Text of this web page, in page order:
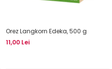
Orez Langkorn Edeka, 500 g
11,00 Lei